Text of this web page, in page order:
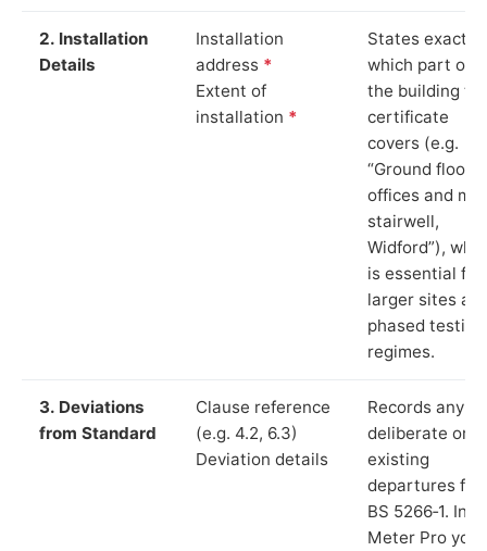
2. Installation
Details
Installation
address *
Extent of
installation *
States exactly
which part of
the building
certificate
covers (e.g.
“Ground floor
offices and
stairwell,
Widford”),
is essential for
larger sites
phased testing
regimes.
3. Deviations
from Standard
Clause reference
(e.g. 4.2, 6.3)
Deviation details
Records any
deliberate or
existing
departures
BS 5266‑1. In
Meter Pro you